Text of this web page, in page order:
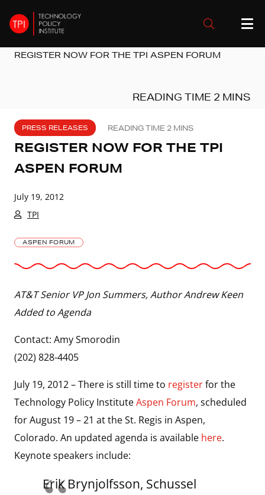
REGISTER NOW FOR THE TPI ASPEN FORUM
PRESS RELEASES
REGISTER NOW FOR THE TPI
ASPEN FORUM
July 19, 2012
TPI
ASPEN FORUM
AT&T Senior VP Jon Summers, Author Andrew Keen
Added to Agenda
Contact: Amy Smorodin
(202) 828-4405
July 19, 2012 – There is still time to registerfor the
Technology Policy InstituteAspen Forum, scheduled
for August 19 – 21 at the St. Regis in Aspen,
Colorado. An updated agenda is available here.
Keynote speakers include:
Erik Brynjolfsson, Schussel